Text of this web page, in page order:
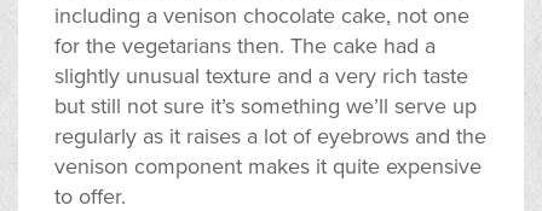
including a venison chocolate cake, not one
for the vegetarians then. The cake had a
slightly unusual texture and a very rich taste
but still not sure it’s something we’ll serve up
regularly as it raises a lot of eyebrows and the
venison component makes it quite expensive
to offer.